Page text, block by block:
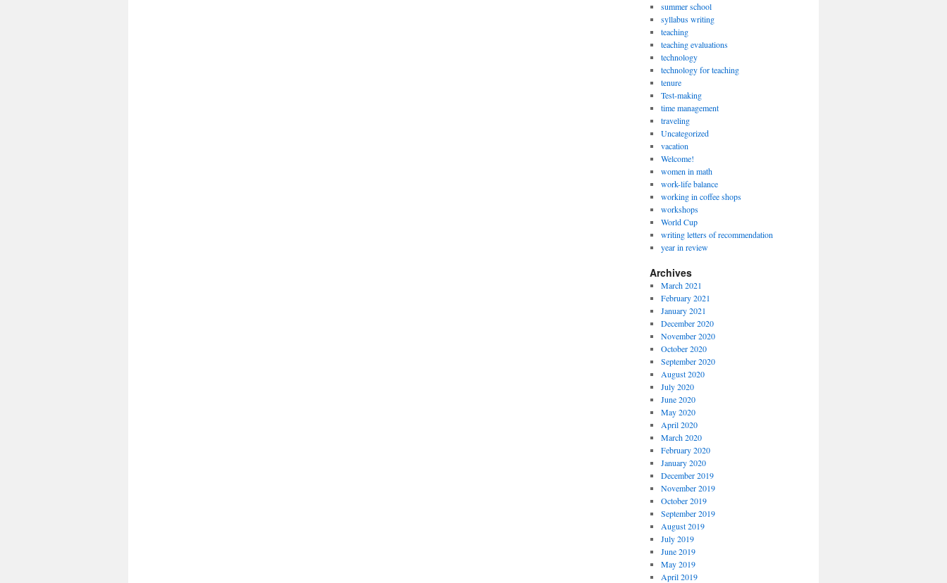
summer school
syllabus writing
teaching
teaching evaluations
technology
technology for teaching
tenure
Test-making
time management
traveling
Uncategorized
vacation
Welcome!
women in math
work-life balance
working in coffee shops
workshops
World Cup
writing letters of recommendation
year in review
Archives
March 2021
February 2021
January 2021
December 2020
November 2020
October 2020
September 2020
August 2020
July 2020
June 2020
May 2020
April 2020
March 2020
February 2020
January 2020
December 2019
November 2019
October 2019
September 2019
August 2019
July 2019
June 2019
May 2019
April 2019